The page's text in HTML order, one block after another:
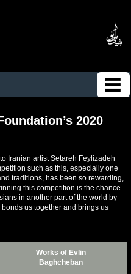
2020
Iranian artist Setareh Feylizadeh
such as this, especially one
traditions, has been so rewarding,
this competition is the chance
in another part of the world by
us together and brings us
Works of Evlin
Baghcheban